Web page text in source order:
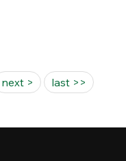
next > last >>